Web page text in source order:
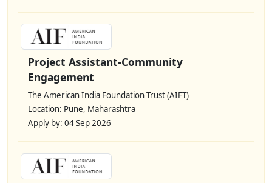
Project Assistant-Community
Engagement
The American India Foundation Trust (AIFT)
Location: Pune, Maharashtra
Apply by: 04 Sep 2026